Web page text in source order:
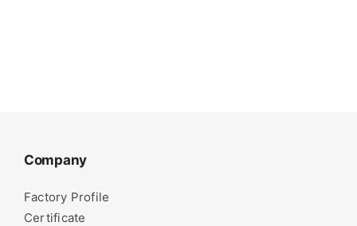
Company
Factory Profile
Certificate